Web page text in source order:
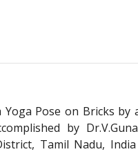
Pose on Bricks by
by
Tamil Nadu,